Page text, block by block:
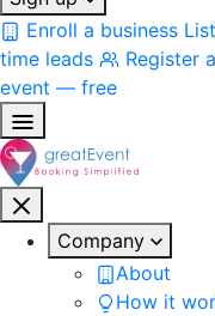
Enroll a business
time leads
Register
event — free
Company
About
How it